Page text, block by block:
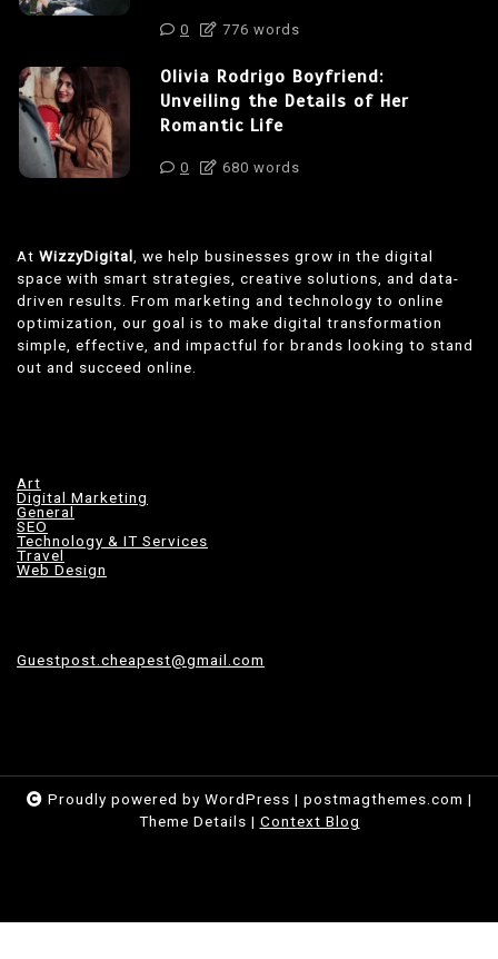
0 776 words
Olivia Rodrigo Boyfriend:
Unveiling the Details of Her
Romantic Life
0 680 words
At WizzyDigital , we help businesses grow in the digital
space with smart strategies, creative solutions, and data-
driven results. From marketing and technology to online
optimization, our goal is to make digital transformation
simple, effective, and impactful for brands looking to stand
out and succeed online.
Art
Digital Marketing
General
SEO
Technology & IT Services
Travel
Web Design
Guestpost.cheapest@gmail.com
Proudly powered by WordPress | postmagthemes.com |
Theme Details | Context Blog